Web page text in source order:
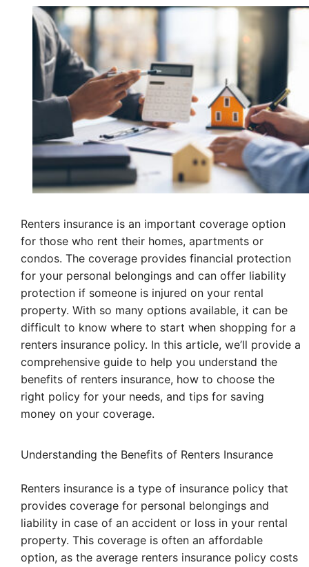
Renters insurance is an important coverage option
for those who rent their homes, apartments or
condos. The coverage provides financial protection
for your personal belongings and can offer liability
protection if someone is injured on your rental
property. With so many options available, it can be
difficult to know where to start when shopping for a
renters insurance policy. In this article, we’ll provide a
comprehensive guide to help you understand the
benefits of renters insurance, how to choose the
right policy for your needs, and tips for saving
money on your coverage.
Understanding the Benefits of Renters Insurance
Renters insurance is a type of insurance policy that
provides coverage for personal belongings and
liability in case of an accident or loss in your rental
property. This coverage is often an affordable
option, as the average renters insurance policy costs